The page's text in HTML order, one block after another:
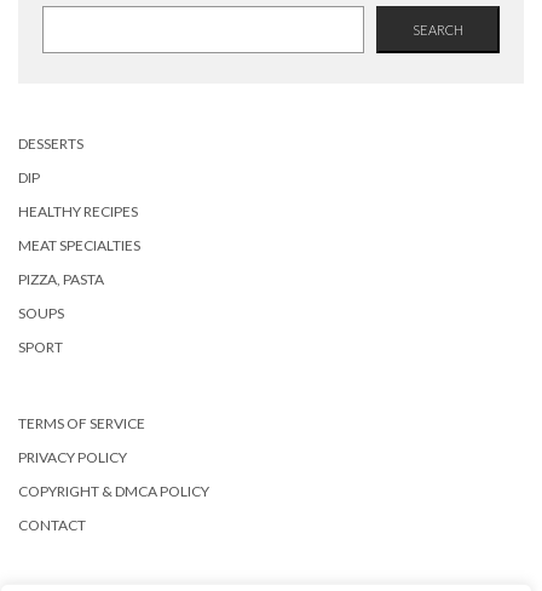
SEARCH
DESSERTS
DIP
HEALTHY RECIPES
MEAT SPECIALTIES
PIZZA, PASTA
SOUPS
SPORT
TERMS OF SERVICE
PRIVACY POLICY
COPYRIGHT & DMCA POLICY
CONTACT